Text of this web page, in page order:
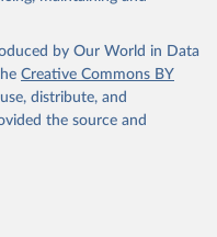
by Our World in Data
Creative Commons BY
distribute, and
the source and